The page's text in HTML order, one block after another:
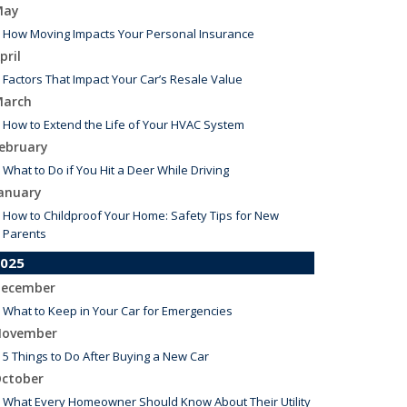
How Moving Impacts Your Personal Insurance
Factors That Impact Your Car’s Resale Value
How to Extend the Life of Your HVAC System
What to Do if You Hit a Deer While Driving
How to Childproof Your Home: Safety Tips for New
Parents
What to Keep in Your Car for Emergencies
5 Things to Do After Buying a New Car
What Every Homeowner Should Know About Their Utility